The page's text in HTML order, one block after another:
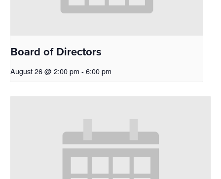
Board of Directors
August 26 @ 2:00 pm - 6:00 pm